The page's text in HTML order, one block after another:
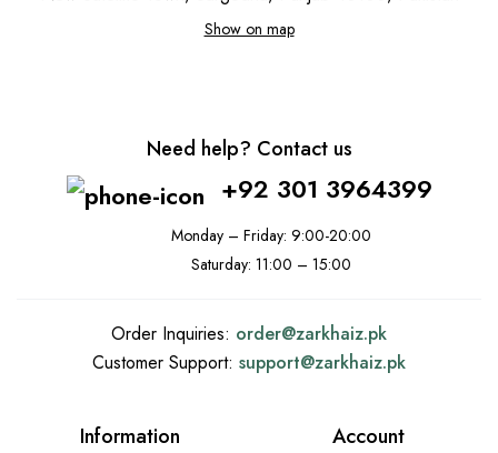
Show on map
Need help? Contact us
+92 301 3964399
Monday – Friday: 9:00-20:00
Saturday: 11:00 – 15:00
Order Inquiries: order@zarkhaiz.pk
Customer Support: support@zarkhaiz.pk
Information Account